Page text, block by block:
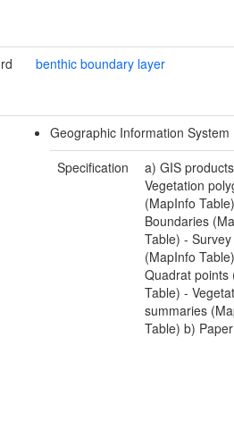
benthic boundary layer
Geographic Information System
Specification
a) GIS
Vegetation
(MapInfo
Boundaries
Table) -
(MapInfo
Quadrat points
Table) -
summaries
Table) b)